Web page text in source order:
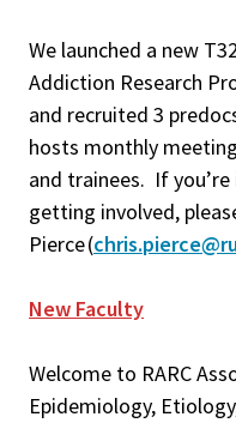
We launched a new
Addiction Research
and recruited 3
hosts monthly
and trainees. If
getting involved,
Pierce (
New Faculty
Welcome to RARC
Epidemiology,